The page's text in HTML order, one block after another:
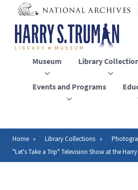
main
content
Museum Library
Events and Programs
Breadcrumb
Home Library Collections
"Let's Take a Trip" Television Show at the